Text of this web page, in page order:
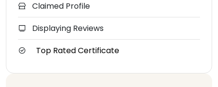
Claimed Profile
Displaying Reviews
Top Rated Certificate